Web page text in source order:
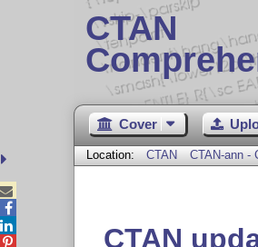
CTAN
Cover
Location: CTAN CTAN-ann -
CTAN


